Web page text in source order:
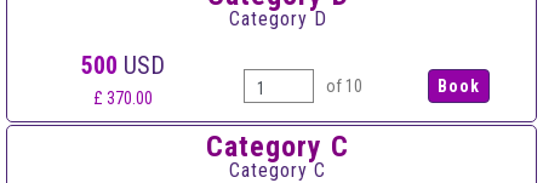
Category D
500 USD
£ 370.00
of 10
Category C
Category C